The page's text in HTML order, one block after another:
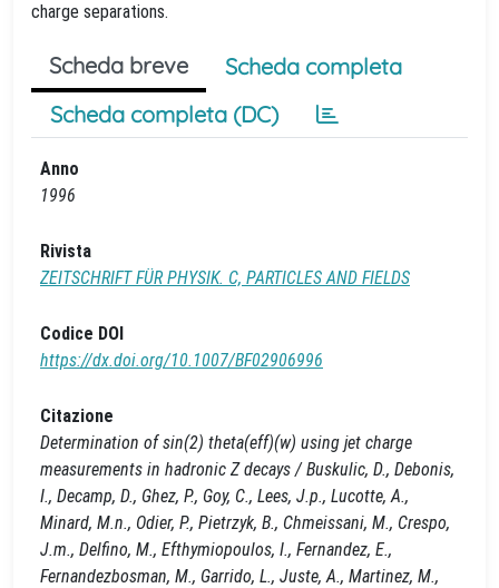
charge separations.
Scheda breve
Scheda completa
Scheda completa (DC)
Anno
1996
Rivista
ZEITSCHRIFT FÜR PHYSIK. C, PARTICLES AND FIELDS
Codice DOI
https://dx.doi.org/10.1007/BF02906996
Citazione
Determination of sin(2) theta(eff)(w) using jet charge
measurements in hadronic Z decays / Buskulic, D., Debonis,
I., Decamp, D., Ghez, P., Goy, C., Lees, J.p., Lucotte, A.,
Minard, M.n., Odier, P., Pietrzyk, B., Chmeissani, M., Crespo,
J.m., Delfino, M., Efthymiopoulos, I., Fernandez, E.,
Fernandezbosman, M., Garrido, L., Juste, A., Martinez, M.,